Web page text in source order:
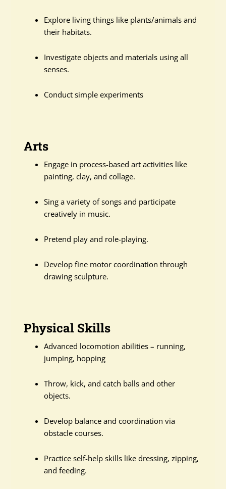
Explore living things like plants/animals and
their habitats.
Investigate objects and materials using all
senses.
Conduct simple experiments
Arts
Engage in process-based art activities like
painting, clay, and collage.
Sing a variety of songs and participate
creatively in music.
Pretend play and role-playing.
Develop fine motor coordination through
drawing sculpture.
Physical Skills
Advanced locomotion abilities – running,
jumping, hopping
Throw, kick, and catch balls and other
objects.
Develop balance and coordination via
obstacle courses.
Practice self-help skills like dressing, zipping,
and feeding.